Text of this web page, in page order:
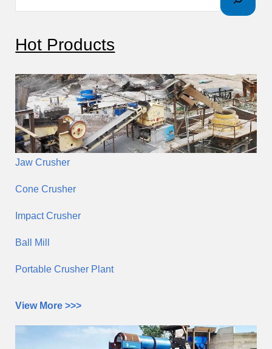
h
Hot Products
Jaw Crusher
Cone Crusher
Impact Crusher
Ball Mill
Portable Crusher Plant
View More >>>